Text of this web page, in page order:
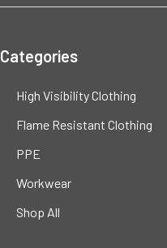
Categories
High Visibility Clothing
Flame Resistant Clothing
PPE
Workwear
Shop All